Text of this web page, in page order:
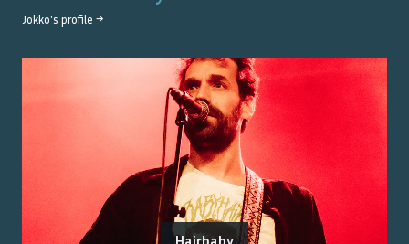
Jokko's profile →